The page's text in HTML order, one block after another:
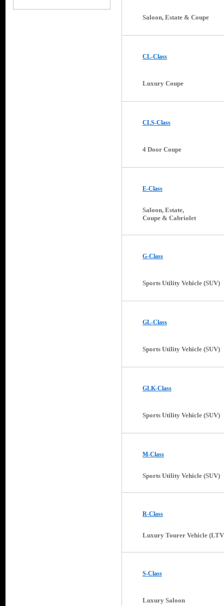
Saloon, Estate & Coupe
CL-Class
Luxury Coupe
CLS-Class
4 Door Coupe
E-Class
Saloon, Estate,
Coupe & Cabriolet
G-Class
Sports Utility Vehicle (SUV)
GL-Class
Sports Utility Vehicle (SUV)
GLK-Class
Sports Utility Vehicle (SUV)
M-Class
Sports Utility Vehicle (SUV)
R-Class
Luxury Tourer Vehicle
S-Class
Luxury Saloon